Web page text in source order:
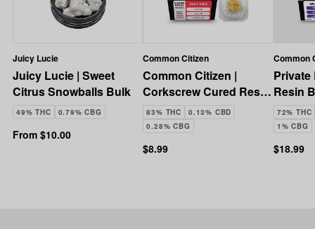
Juicy Lucie
Juicy Lucie | Sweet
Citrus Snowballs Bulk
49% THC 0.79% CBG
From $10.00
Common Citizen
Common Citizen |
Corkscrew Cured Resin
Crumble | 1g
83% THC
0.13% CBD
0.28% CBG
$8.99
Common
Private
Resin
| 3.5g
72% THC
1% CBG
$18.99